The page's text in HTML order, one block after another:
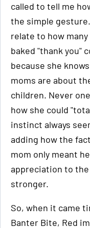
called to tell me
the simple
relate to how
baked "thank you"
because she
moms are about
children. Never
how she could
instinct always
adding how the
mom only meant
appreciation to the
stronger.
So, when it came
Banter Bite, Red